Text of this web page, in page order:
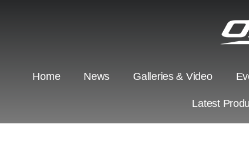
Home News Galleries & Video
Latest